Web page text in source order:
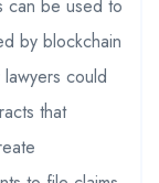
can be used to
by blockchain
could
that